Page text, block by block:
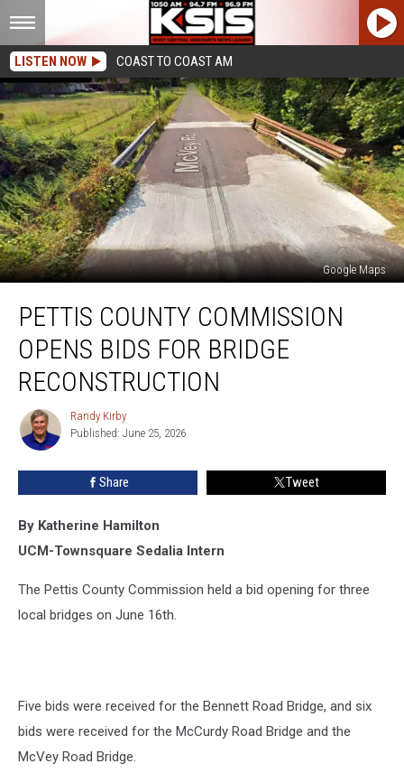
LISTEN NOW COAST TO COAST AM
Google Maps
County
Commission
Opens
Bids
Bridge
Reconstruction
PETTIS COUNTY COMMISSION
OPENS BIDS FOR BRIDGE
RECONSTRUCTION
Randy
Kirby
Randy Kirby
Published: June 25, 2026
Share Tweet
By Katherine Hamilton
UCM-Townsquare Sedalia Intern
The Pettis County Commission held a bid opening for three
local bridges on June 16th.
Five bids were received for the Bennett Road Bridge, and six
bids were received for the McCurdy Road Bridge and the
McVey Road Bridge.